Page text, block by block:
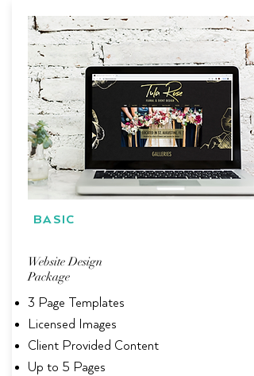
BASIC
Website Design
Package
3 Page Templates
Licensed Images
Client Provided Content
Up to 5 Pages